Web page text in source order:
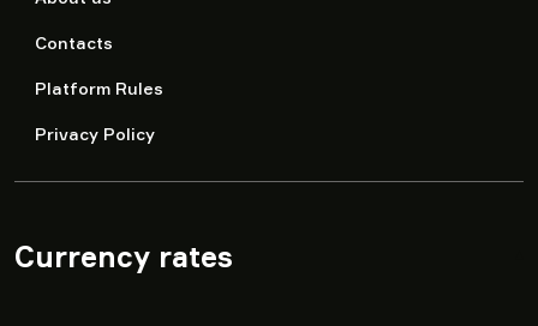
Contacts
Platform Rules
Privacy Policy
Currency rates